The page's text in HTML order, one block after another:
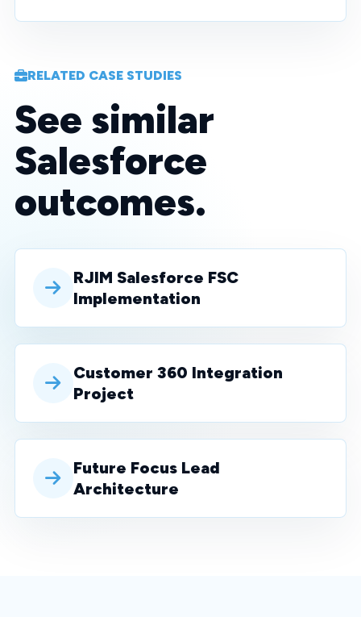
RELATED CASE STUDIES
See similar
Salesforce
outcomes.
RJIM Salesforce FSC
Implementation
Customer 360 Integration
Project
Future Focus Lead
Architecture